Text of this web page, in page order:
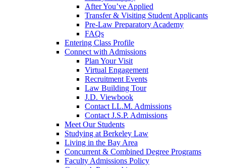
After You’ve Applied
Transfer & Visiting Student Applicants
Pre-Law Preparatory Academy
FAQs
Entering Class Profile
Connect with Admissions
Plan Your Visit
Virtual Engagement
Recruitment Events
Law Building Tour
J.D. Viewbook
Contact LL.M. Admissions
Contact J.S.P. Admissions
Meet Our Students
Studying at Berkeley Law
Living in the Bay Area
Concurrent & Combined Degree Programs
Faculty Admissions Policy